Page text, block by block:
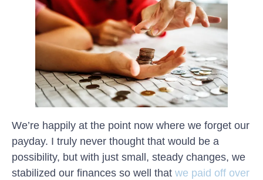
We’re happily at the point now where we forget our
payday. I truly never thought that would be a
possibility, but with just small, steady changes, we
stabilized our finances so well that we paid off over